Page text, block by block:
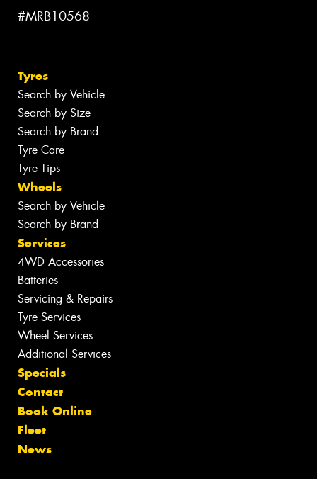
#MRB10568
Tyres
Search by Vehicle
Search by Size
Search by Brand
Tyre Care
Tyre Tips
Wheels
Search by Vehicle
Search by Brand
Services
4WD Accessories
Batteries
Servicing & Repairs
Tyre Services
Wheel Services
Additional Services
Specials
Contact
Book Online
Fleet
News